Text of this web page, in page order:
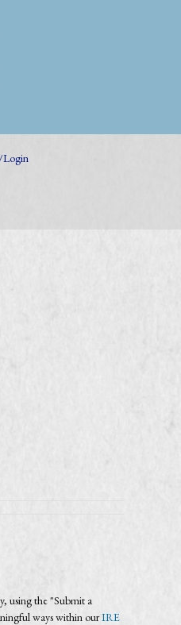
Login
using the "Submit a
ways within ourIRE